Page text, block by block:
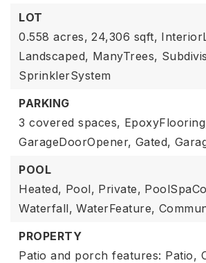
LOT
0.558 acres, 24,306 sqft,
Landscaped, ManyTrees,
SprinklerSystem
PARKING
3 covered spaces,
GarageDoorOpener, Gated,
POOL
Heated, Pool, Private,
Waterfall, WaterFeature,
PROPERTY
Patio and porch features: Patio,